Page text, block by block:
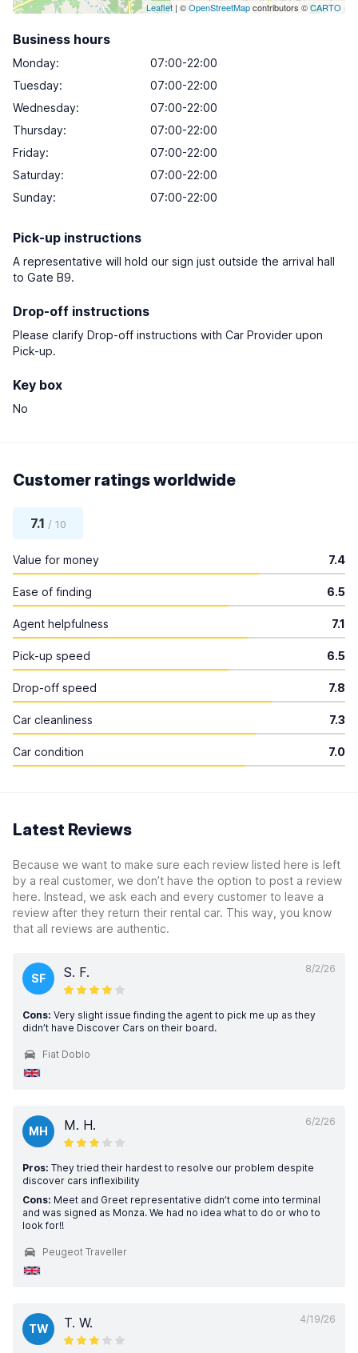
Leaflet| ©OpenStreetMapcontributors ©CARTO
Business hours
Monday:
07:00-22:00
Tuesday:
07:00-22:00
Wednesday:
07:00-22:00
Thursday:
07:00-22:00
Friday:
07:00-22:00
Saturday:
07:00-22:00
Sunday: 07:00-22:00
Pick-up instructions
A representative will hold our sign just outside the arrival hall
to Gate B9.
Drop-off instructions
Please clarify Drop-off instructions with Car Provider upon
Pick-up.
Key box
No
Customer ratings worldwide
7.1 / 10
Value for money 7.4
Ease of finding 6.5
Agent helpfulness 7.1
Pick-up speed 6.5
Drop-off speed 7.8
Car cleanliness 7.3
Car condition 7.0
Latest Reviews
Because we want to make sure each review listed here is left
by a real customer, we don’t have the option to post a review
here. Instead, we ask each and every customer to leave a
review after they return their rental car. This way, you know
that all reviews are authentic.
8/2/26
SF S. F.
Cons: Very slight issue finding the agent to pick me up as they
didn’t have Discover Cars on their board.
Fiat Doblo
6/2/26
MH M. H.
Pros: They tried their hardest to resolve our problem despite
discover cars inflexibility
Cons: Meet and Greet representative didn’t come into terminal
and was signed as Monza. We had no idea what to do or who to
look for!!
Peugeot Traveller
4/19/26
TW T. W.